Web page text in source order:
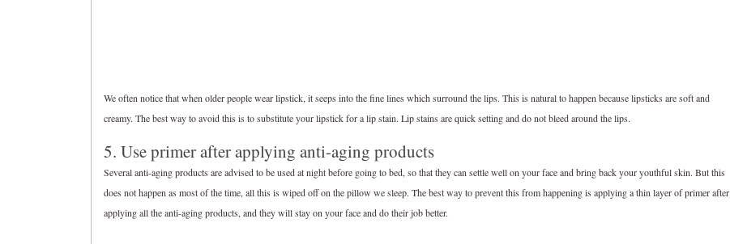
We often notice that when older people wear lipstick, it seeps into the fine lines which surround the lips. This is natural to happen because lipsticks are soft and
creamy. The best way to avoid this is to substitute your lipstick for a lip stain. Lip stains are quick setting and do not bleed around the lips.
5. Use primer after applying anti-aging products
Several anti-aging products are advised to be used at night before going to bed, so that they can settle well on your face and bring back your youthful skin. But this
does not happen as most of the time, all this is wiped off on the pillow we sleep. The best way to prevent this from happening is applying a thin layer of primer after
applying all the anti-aging products, and they will stay on your face and do their job better.